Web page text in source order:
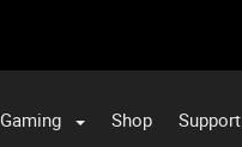
Gaming Shop Support